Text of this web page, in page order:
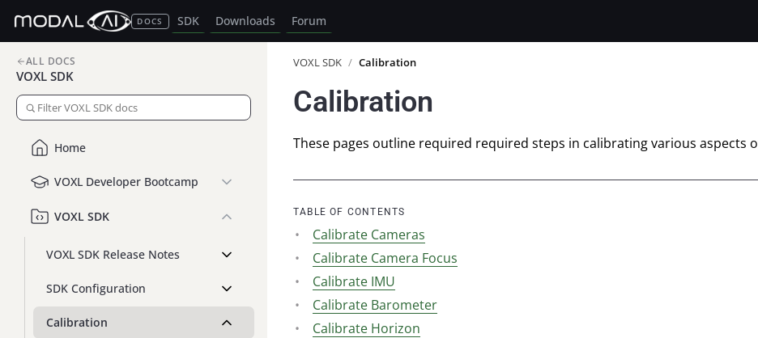
DOCS SDK Downloads Forum
ALL DOCS
VOXL SDK
Home
VOXL Developer Bootcamp
VOXL SDK
VOXL SDK Release Notes
SDK Configuration
Calibration
VOXL SDK / Calibration
Calibration
These pages outline required required steps in calibrating various aspects
TABLE OF CONTENTS
Calibrate Cameras
Calibrate Camera Focus
Calibrate IMU
Calibrate Barometer
Calibrate Horizon